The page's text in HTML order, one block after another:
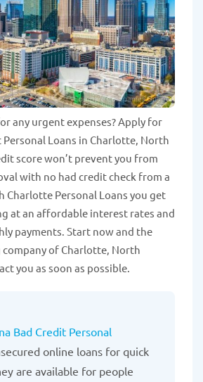
any urgent expenses? Apply for
Personal Loans in Charlotte, North
score won’t prevent you from
with no had credit check from a
Charlotte Personal Loans you get
at an affordable interest rates and
payments. Start now and the
of Charlotte, North
you as soon as possible.
Bad Credit Personal
online loans for quick
are available for people